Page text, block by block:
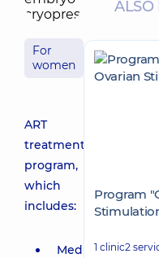
For
women
ART
treatment
program,
which
includes:
Medical
ALSO
Program
1 clinic2